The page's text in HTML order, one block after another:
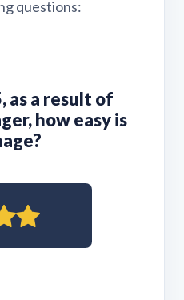
questions:
as a result of
how easy is